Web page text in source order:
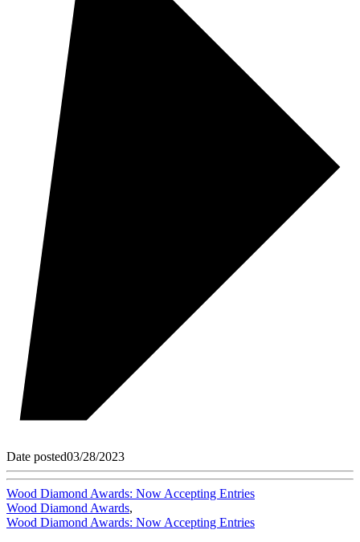
Date posted03/28/2023
Wood Diamond Awards: Now Accepting Entries
Wood Diamond Awards,
Wood Diamond Awards: Now Accepting Entries